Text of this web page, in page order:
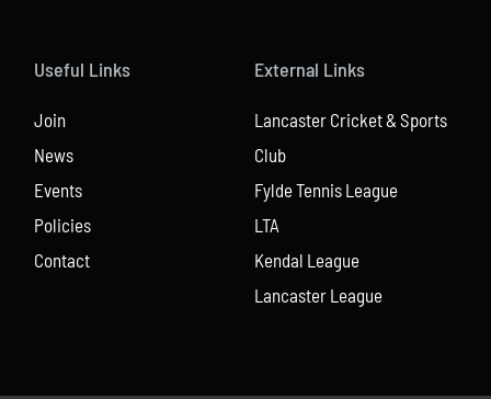
Useful Links
Join
News
Events
Policies
Contact
External Links
Lancaster Cricket & Sports
Club
Fylde Tennis League
LTA
Kendal League
Lancaster League